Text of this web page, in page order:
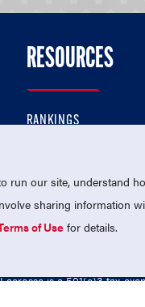
RESOURCES
RANKINGS
MEMBERSHIP
is a 501(c)3 tax-
run our site, understand
sharing information
of Use for details.